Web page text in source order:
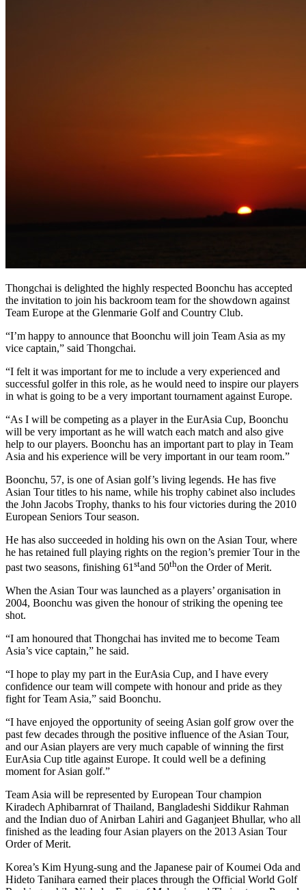
Thongchai is delighted the highly respected Boonchu has accepted
the invitation to join his backroom team for the showdown against
Team Europe at the Glenmarie Golf and Country Club.
“I’m happy to announce that Boonchu will join Team Asia as my
vice captain,” said Thongchai.
“I felt it was important for me to include a very experienced and
successful golfer in this role, as he would need to inspire our players
in what is going to be a very important tournament against Europe.
“As I will be competing as a player in the EurAsia Cup, Boonchu
will be very important as he will watch each match and also give
help to our players. Boonchu has an important part to play in Team
Asia and his experience will be very important in our team room.”
Boonchu, 57, is one of Asian golf’s living legends. He has five
Asian Tour titles to his name, while his trophy cabinet also includes
the John Jacobs Trophy, thanks to his four victories during the 2010
European Seniors Tour season.
He has also succeeded in holding his own on the Asian Tour, where
he has retained full playing rights on the region’s premier Tour in the
past two seasons, finishing 61 stand 50thon the Order of Merit.
When the Asian Tour was launched as a players’ organisation in
2004, Boonchu was given the honour of striking the opening tee
shot.
“I am honoured that Thongchai has invited me to become Team
Asia’s vice captain,” he said.
“I hope to play my part in the EurAsia Cup, and I have every
confidence our team will compete with honour and pride as they
fight for Team Asia,” said Boonchu.
“I have enjoyed the opportunity of seeing Asian golf grow over the
past few decades through the positive influence of the Asian Tour,
and our Asian players are very much capable of winning the first
EurAsia Cup title against Europe. It could well be a defining
moment for Asian golf.”
Team Asia will be represented by European Tour champion
Kiradech Aphibarnrat of Thailand, Bangladeshi Siddikur Rahman
and the Indian duo of Anirban Lahiri and Gaganjeet Bhullar, who all
finished as the leading four Asian players on the 2013 Asian Tour
Order of Merit.
Korea’s Kim Hyung-sung and the Japanese pair of Koumei Oda and
Hideto Tanihara earned their places through the Official World Golf